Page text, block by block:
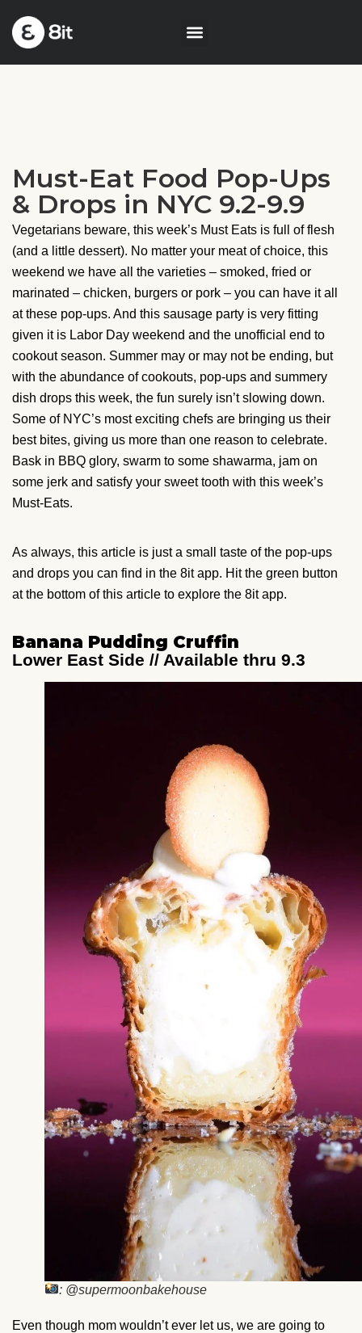
Must-Eat Food Pop-Ups
& Drops in NYC 9.2-9.9
Vegetarians beware, this week’s Must Eats is full of flesh
(and a little dessert). No matter your meat of choice, this
weekend we have all the varieties – smoked, fried or
marinated – chicken, burgers or pork – you can have it all
at these pop-ups. And this sausage party is very fitting
given it is Labor Day weekend and the unofficial end to
cookout season. Summer may or may not be ending, but
with the abundance of cookouts, pop-ups and summery
dish drops this week, the fun surely isn’t slowing down.
Some of NYC’s most exciting chefs are bringing us their
best bites, giving us more than one reason to celebrate.
Bask in BBQ glory, swarm to some shawarma, jam on
some jerk and satisfy your sweet tooth with this week’s
Must-Eats.
As always, this article is just a small taste of the pop-ups
and drops you can find in the 8it app. Hit the green button
at the bottom of this article to explore the 8it app.
Banana Pudding Cruffin
Lower East Side // Available thru 9.3
: @supermoonbakehouse
Even though mom wouldn’t ever let us, we are going to